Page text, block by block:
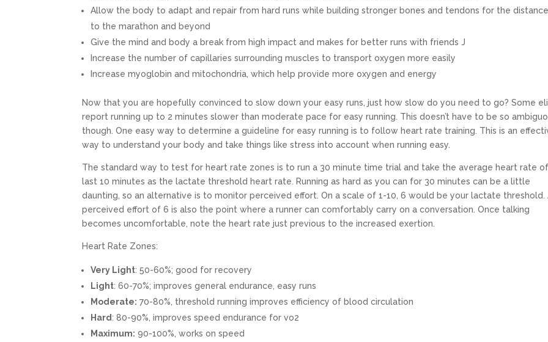
Allow the body to adapt and repair from hard runs while building stronger bones and tendons for the
to the marathon and beyond
Give the mind and body a break from high impact and makes for better runs with friends J
Increase the number of capillaries surrounding muscles to transport oxygen more easily
Increase myoglobin and mitochondria, which help provide more oxygen and energy
Now that you are hopefully convinced to slow down your easy runs, just how slow do you need to go? Some
report running up to 2 minutes slower than moderate pace for easy running. This doesn’t have to be so
though. One easy way to determine a guideline for easy running is to follow heart rate training. This is an
way to understand your body and take things like stress into account when running easy.
The standard way to test for heart rate zones is to run a 30 minute time trial and take the average heart rate
last 10 minutes as the lactate threshold heart rate. Running as hard as you can for 30 minutes can be a little
daunting, so an alternative is to monitor perceived effort. On a scale of 1-10, 6 would be your lactate threshold.
perceived effort of 6 is also the point where a runner can comfortably carry on a conversation. Once talking
becomes uncomfortable, note the heart rate just previous to the increased exertion.
Heart Rate Zones:
Very Light: 50-60%; good for recovery
Light: 60-70%; improves general endurance, easy runs
Moderate: 70-80%, threshold running improves efficiency of blood circulation
Hard: 80-90%, improves speed endurance for vo2
Maximum: 90-100%, works on speed